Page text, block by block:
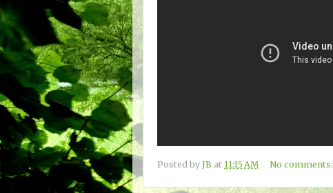
Posted by JB at 11:15 AM No comments: